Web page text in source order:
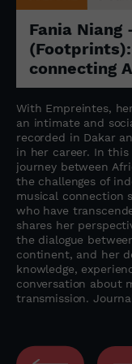
Fania Niang
connecting
With Empreintes,
an intimate and
recorded in Dakar
in her career. In
journey between
the challenges of
musical connection
who have
shares her
the dialogue
continent, and her
knowledge,
conversation about
transmission.